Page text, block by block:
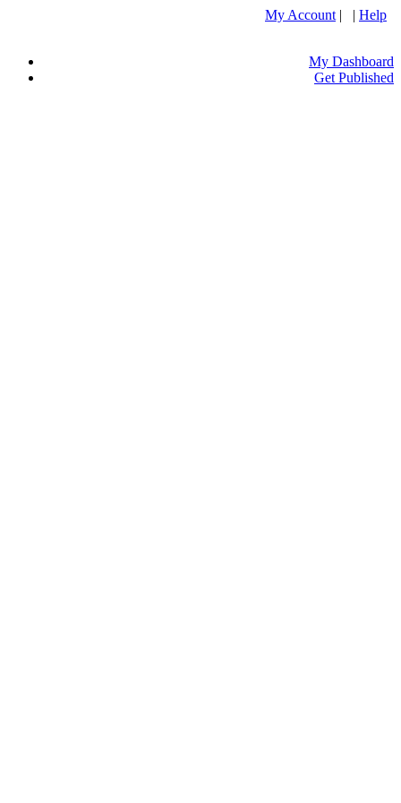
My Account | | Help
My Dashboard
Get Published